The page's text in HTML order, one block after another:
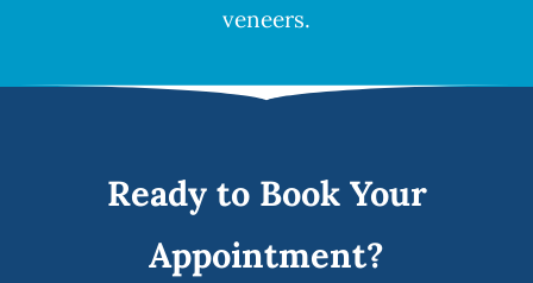
veneers.
Ready to Book Your
Appointment?